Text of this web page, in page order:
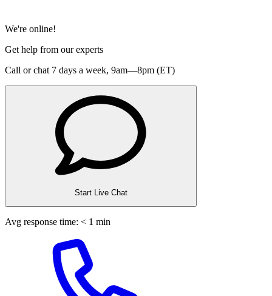
We're online!
Get help from our experts
Call or chat 7 days a week, 9am—8pm (ET)
Start Live Chat
Avg response time: < 1 min